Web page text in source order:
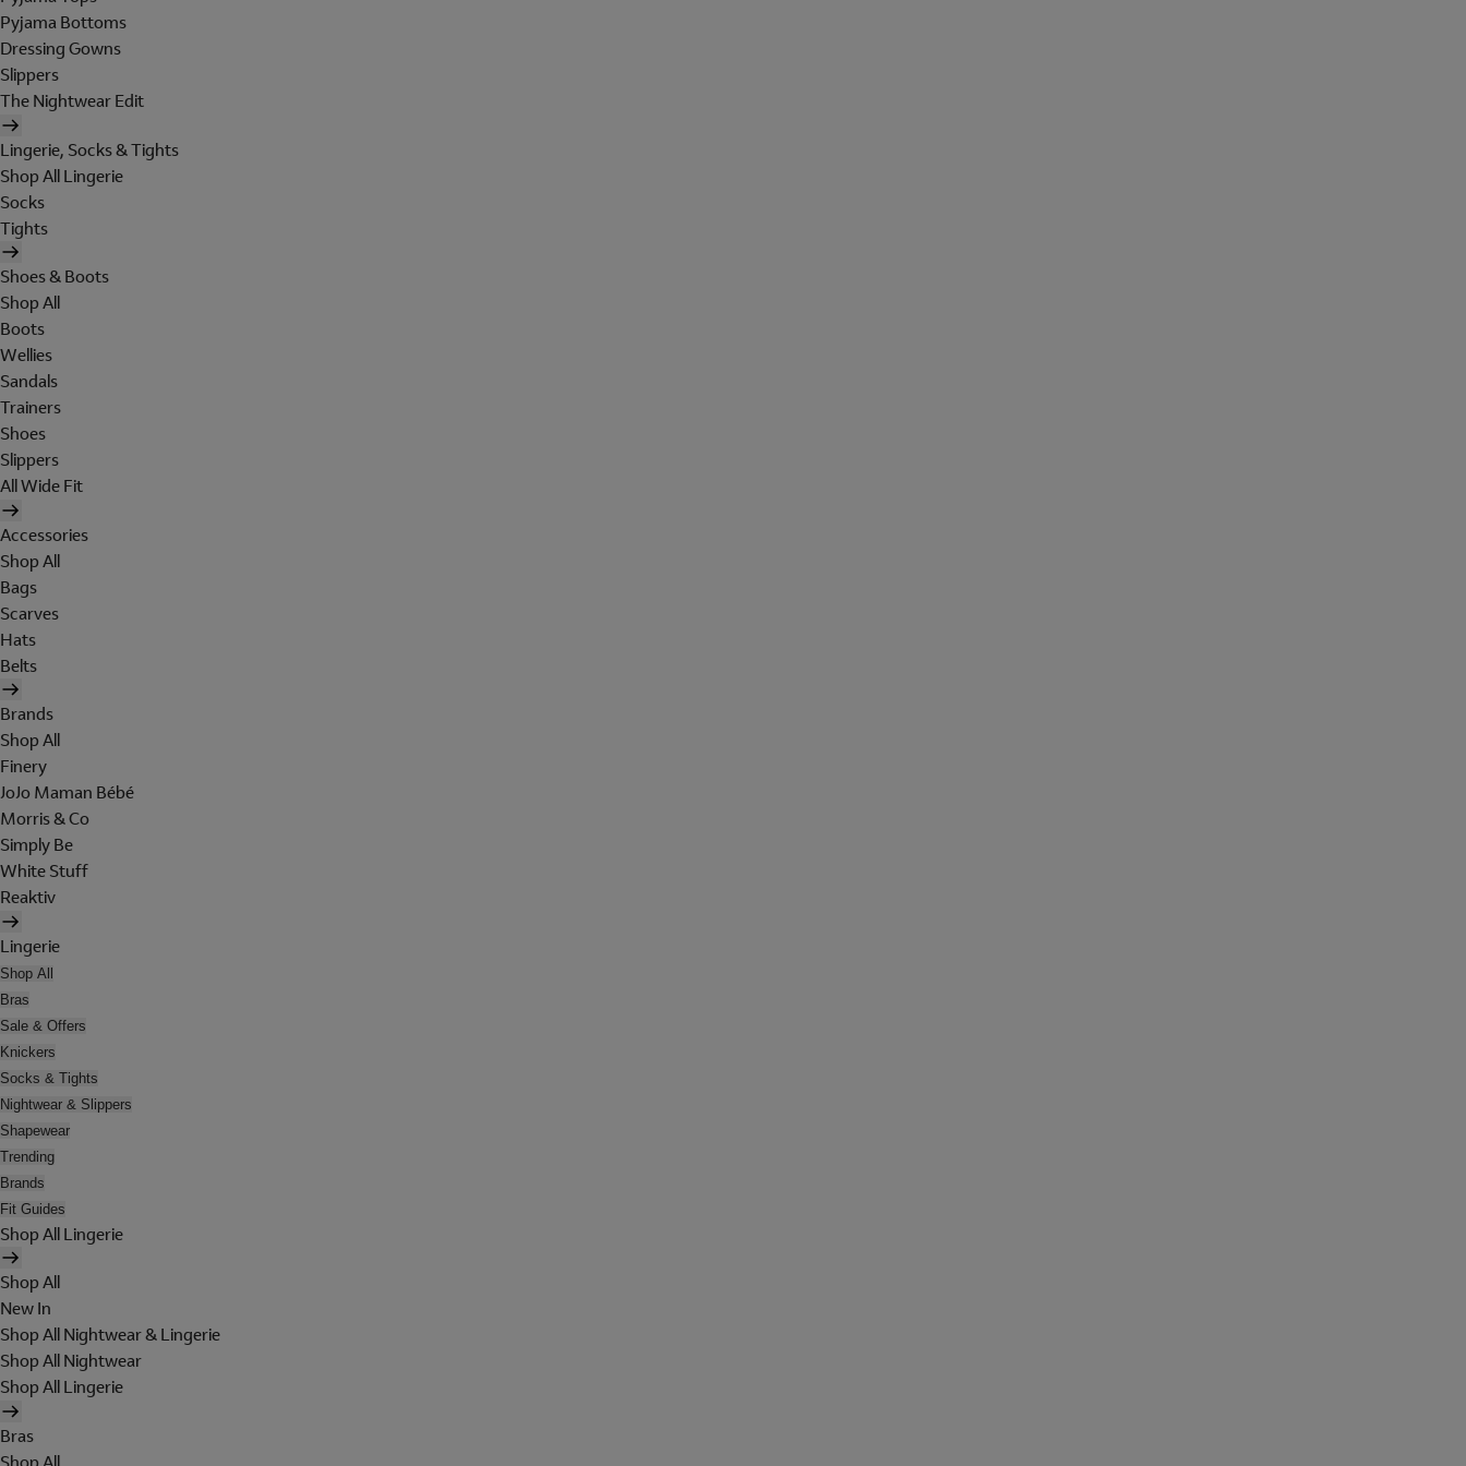
Pyjama Bottoms
Dressing Gowns
Slippers
The Nightwear Edit
Lingerie, Socks & Tights
Shop All Lingerie
Socks
Tights
Shoes & Boots
Shop All
Boots
Wellies
Sandals
Trainers
Shoes
Slippers
All Wide Fit
Accessories
Shop All
Bags
Scarves
Hats
Belts
Brands
Shop All
Finery
JoJo Maman Bébé
Morris & Co
Simply Be
White Stuff
Reaktiv
Lingerie
Shop All
Bras
Sale & Offers
Knickers
Socks & Tights
Nightwear & Slippers
Shapewear
Trending
Brands
Fit Guides
Shop All Lingerie
Shop All
New In
Shop All Nightwear & Lingerie
Shop All Nightwear
Shop All Lingerie
Bras
Shop All